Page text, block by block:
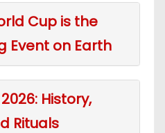
Cup is the
Event on Earth
History,
Rituals